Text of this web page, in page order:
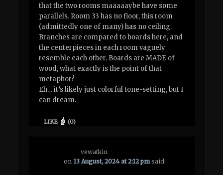
that the two rooms maaaaaybe have some
parallels. Room 33 has no floor, this room
(admittedly one of many) has no ceiling.
Branches are compared to boards here, and
the centerpieces in each room vaguely
resemble each other. Boards are MADE of
wood, what exactly is the point of that
metaphor?
Eh… it’s likely just colorful tone-setting, but I
can dream.
LIKE (0)
vewatkin
on 13 August, 2024 at 2:12 pm said: